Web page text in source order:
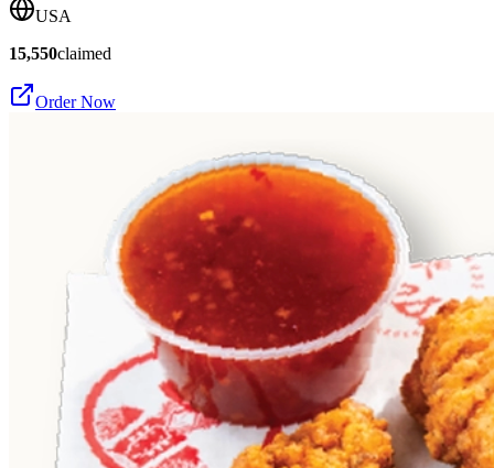
USA
15,550claimed
Order Now